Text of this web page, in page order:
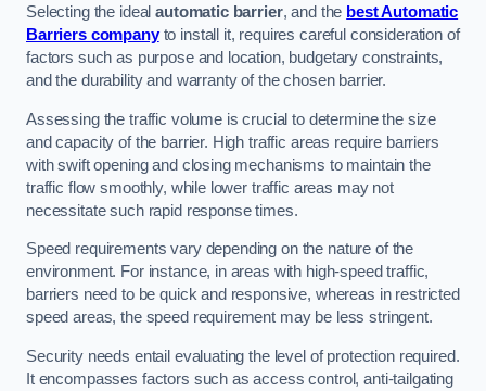
Selecting the idealautomatic barrier, and the best Automatic
Barriers companyto install it, requires careful consideration of
factors such as purpose and location, budgetary constraints,
and the durability and warranty of the chosen barrier.
Assessing the traffic volume is crucial to determine the size
and capacity of the barrier. High traffic areas require barriers
with swift opening and closing mechanisms to maintain the
traffic flow smoothly, while lower traffic areas may not
necessitate such rapid response times.
Speed requirements vary depending on the nature of the
environment. For instance, in areas with high-speed traffic,
barriers need to be quick and responsive, whereas in restricted
speed areas, the speed requirement may be less stringent.
Security needs entail evaluating the level of protection required.
It encompasses factors such as access control, anti-tailgating